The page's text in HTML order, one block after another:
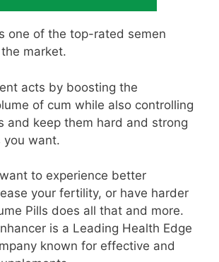
one of the top-rated semen
market.
acts by boosting the
of cum while also controlling
and keep them hard and strong
you want.
to experience better
your fertility, or have harder
Pills does all that and more.
is a Leading Health Edge
known for effective and